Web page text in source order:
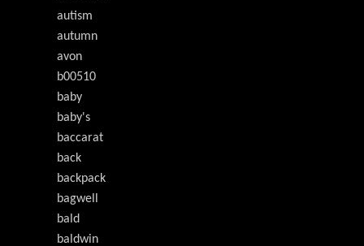
autism
autumn
avon
b00510
baby
baby's
baccarat
back
backpack
bagwell
bald
baldwin